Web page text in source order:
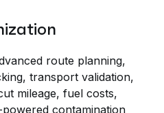
route planning,
transport validation,
mileage, fuel costs,
contamination